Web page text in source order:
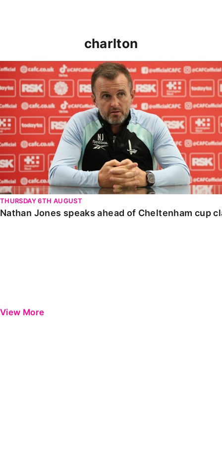
charlton
Nathan Jones speaks ahead of Cheltenham cup clash
THURSDAY 6TH AUGUST
Nathan Jones speaks ahead of Cheltenham cup
View More